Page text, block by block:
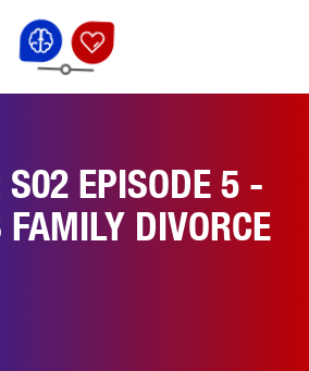
S02 EPISODE 5 -
FAMILY DIVORCE